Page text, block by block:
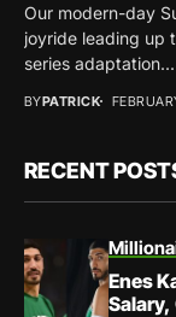
Our modern-day
joyride leading up
series adaptation...
BYPATRICK
RECENT
Enes